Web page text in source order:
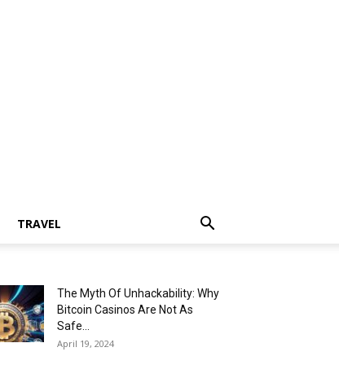
TRAVEL
The Myth Of Unhackability: Why
Bitcoin Casinos Are Not As
Safe...
April 19, 2024